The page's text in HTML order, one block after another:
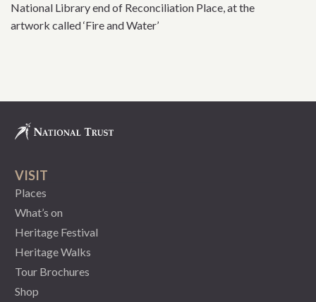
National Library end of Reconciliation Place, at the
artwork called ‘Fire and Water’
VISIT
Places
What’s on
Heritage Festival
Heritage Walks
Tour Brochures
Shop